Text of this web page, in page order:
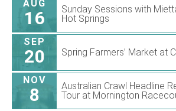
AUG
16
Sunday Sessions with
Hot Springs
SEP
20 Spring Farmers’ Market at
NOV
8
Australian Crawl Headline
Tour at Mornington